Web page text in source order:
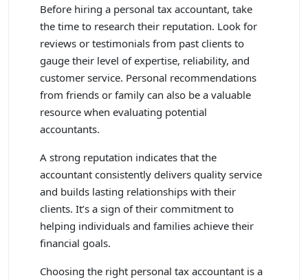
Before hiring a personal tax accountant, take
the time to research their reputation. Look for
reviews or testimonials from past clients to
gauge their level of expertise, reliability, and
customer service. Personal recommendations
from friends or family can also be a valuable
resource when evaluating potential
accountants.
A strong reputation indicates that the
accountant consistently delivers quality service
and builds lasting relationships with their
clients. It’s a sign of their commitment to
helping individuals and families achieve their
financial goals.
Choosing the right personal tax accountant is a